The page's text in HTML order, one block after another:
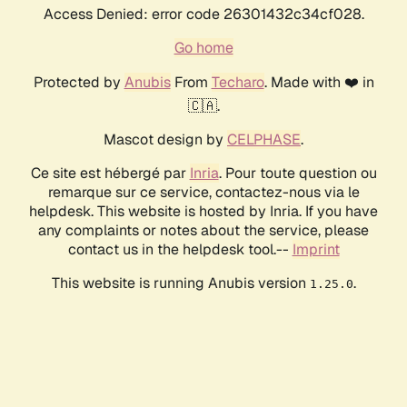
Access Denied: error code 26301432c34cf028.
Go home
Protected by AnubisFrom Techaro. Made with ❤️ in
🇨🇦.
Mascot design by CELPHASE.
Ce site est hébergé par Inria. Pour toute question ou
remarque sur ce service, contactez-nous via le
helpdesk. This website is hosted by Inria. If you have
any complaints or notes about the service, please
contact us in the helpdesk tool.-- Imprint
This website is running Anubis version 1.25.0.